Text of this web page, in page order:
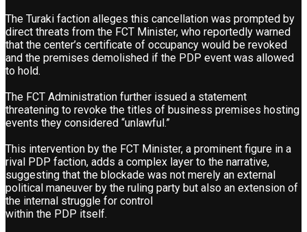
The Turaki faction alleges this cancellation was prompted by
direct threats from the FCT Minister, who reportedly warned
that the center’s certificate of occupancy would be revoked
and the premises demolished if the PDP event was allowed
to hold.
The FCT Administration further issued a statement
threatening to revoke the titles of business premises hosting
events they considered “unlawful.”
This intervention by the FCT Minister, a prominent figure in a
rival PDP faction, adds a complex layer to the narrative,
suggesting that the blockade was not merely an external
political maneuver by the ruling party but also an extension of
the internal struggle for control
within the PDP itself.